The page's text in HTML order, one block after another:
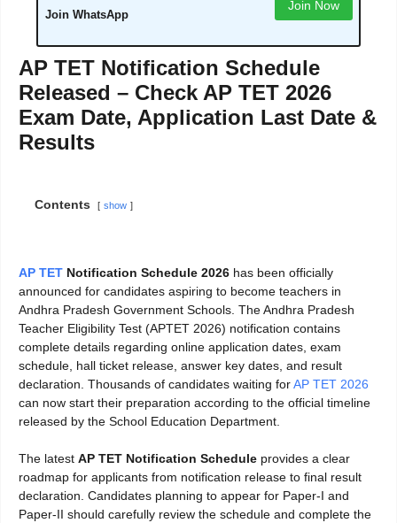
Join WhatsApp
Join Now
AP TET Notification Schedule
Released – Check AP TET 2026
Exam Date, Application Last Date &
Results
Contents show
AP TET Notification Schedule 2026 has been officially
announced for candidates aspiring to become teachers in
Andhra Pradesh Government Schools. The Andhra Pradesh
Teacher Eligibility Test (APTET 2026) notification contains
complete details regarding online application dates, exam
schedule, hall ticket release, answer key dates, and result
declaration. Thousands of candidates waiting forAP TET 2026
can now start their preparation according to the official timeline
released by the School Education Department.
The latest AP TET Notification Schedule provides a clear
roadmap for applicants from notification release to final result
declaration. Candidates planning to appear for Paper-I and
Paper-II should carefully review the schedule and complete the